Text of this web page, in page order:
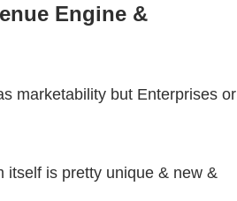
Engine &
marketability but Enterprises or
itself is pretty unique & new &